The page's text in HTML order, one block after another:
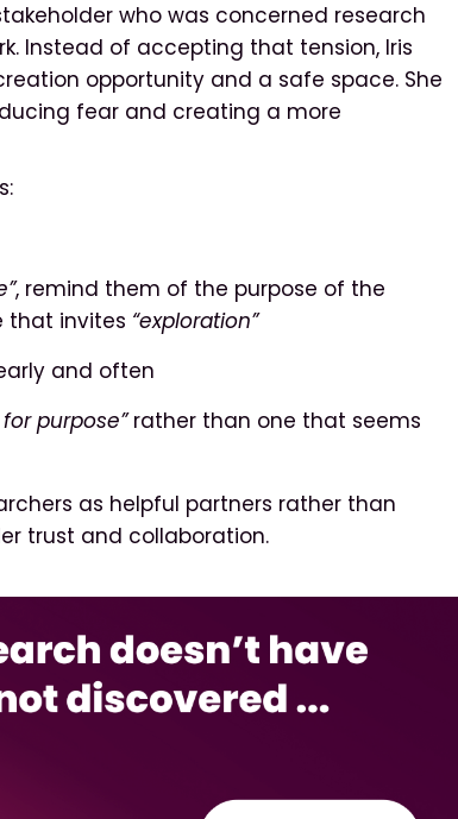
who was concerned research
Instead of accepting that tension, Iris
opportunity and a safe space. She
fear and creating a more
, remind them of the purpose of the
that invites “exploration”
and often
for purpose”rather than one that seems
as helpful partners rather than
trust and collaboration.